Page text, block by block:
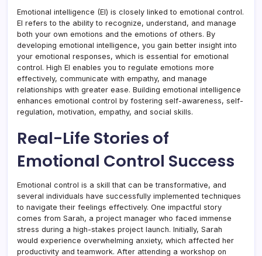
Emotional intelligence (EI) is closely linked to emotional control.
EI refers to the ability to recognize, understand, and manage
both your own emotions and the emotions of others. By
developing emotional intelligence, you gain better insight into
your emotional responses, which is essential for emotional
control. High EI enables you to regulate emotions more
effectively, communicate with empathy, and manage
relationships with greater ease. Building emotional intelligence
enhances emotional control by fostering self-awareness, self-
regulation, motivation, empathy, and social skills.
Real-Life Stories of
Emotional Control Success
Emotional control is a skill that can be transformative, and
several individuals have successfully implemented techniques
to navigate their feelings effectively. One impactful story
comes from Sarah, a project manager who faced immense
stress during a high-stakes project launch. Initially, Sarah
would experience overwhelming anxiety, which affected her
productivity and teamwork. After attending a workshop on